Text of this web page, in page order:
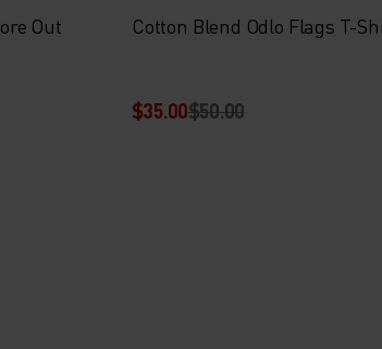
Out
Cotton Blend Odlo Flags T-
$35.00$50.00